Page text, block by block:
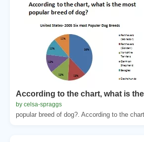
According to the chart, what is
by celsa-spraggs
popular breed of dog?. According to the